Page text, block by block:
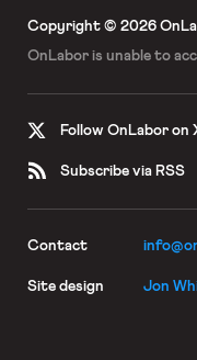
Copyright © 2026
OnLabor is unable to
Follow OnLabor on
Subscribe via RSS
Contact
Site design Jon